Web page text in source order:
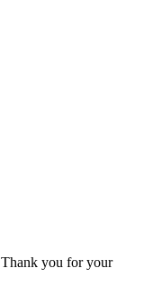
Thank you for your